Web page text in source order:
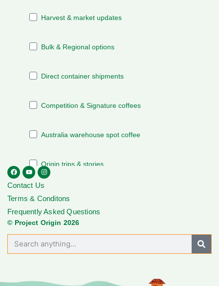
Contact Us
Terms & Conditons
Frequently Asked Questions
© Project Origin 2026